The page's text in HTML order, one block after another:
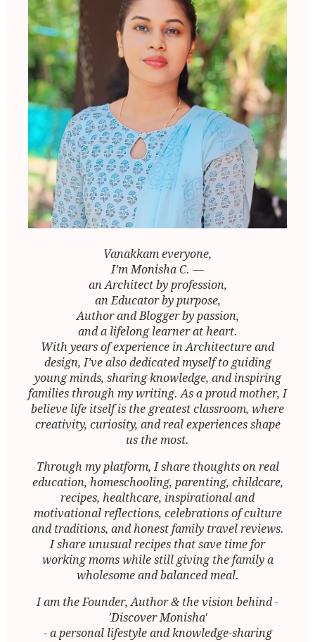
Vanakkam everyone,
I’m Monisha C. —
an Architect by profession,
an Educator by purpose,
Author and Blogger by passion,
and a lifelong learner at heart.
With years of experience in Architecture and
design, I’ve also dedicated myself to guiding
young minds, sharing knowledge, and inspiring
families through my writing. As a proud mother, I
believe life itself is the greatest classroom, where
creativity, curiosity, and real experiences shape
us the most.
Through my platform, I share thoughts on real
education, homeschooling, parenting, childcare,
recipes, healthcare, inspirational and
motivational reflections, celebrations of culture
and traditions, and honest family travel reviews.
I share unusual recipes that save time for
working moms while still giving the family a
wholesome and balanced meal.
I am the Founder, Author & the vision behind -
'Discover Monisha'
- a personal lifestyle and knowledge-sharing